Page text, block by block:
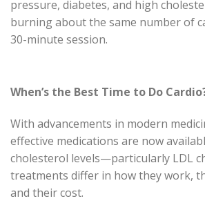
pressure, diabetes, and high
burning about the same number of
30-minute session.
When’s the Best Time to Do
With advancements in modern
effective medications are now
cholesterol levels—particularly LDL
treatments differ in how they work,
and their cost.